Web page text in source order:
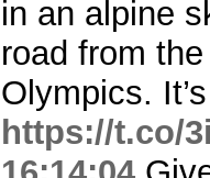
in an alpine
road from
Olympics.
https://t.co/